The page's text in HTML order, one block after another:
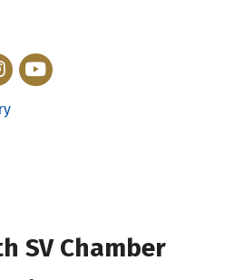
YouTube
SV Chamber